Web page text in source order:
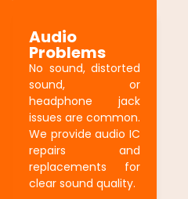
Audio
Problems
No sound, distorted
sound, or
headphone jack
issues are common.
We provide audio IC
repairs and
replacements for
clear sound quality.